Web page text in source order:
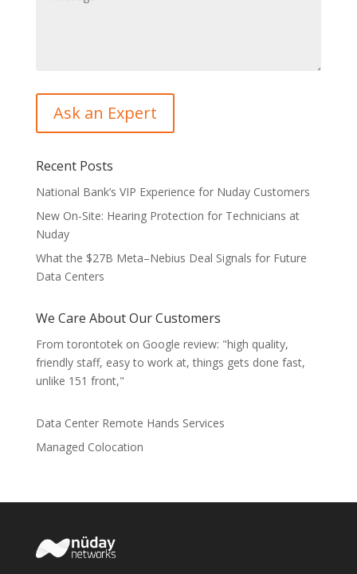
Recent Posts
National Bank’s VIP Experience for Nuday Customers
New On-Site: Hearing Protection for Technicians at
Nuday
What the $27B Meta–Nebius Deal Signals for Future
Data Centers
We Care About Our Customers
From torontotek on Google review: "high quality,
friendly staff, easy to work at, things gets done fast,
unlike 151 front,"
Data Center Remote Hands Services
Managed Colocation